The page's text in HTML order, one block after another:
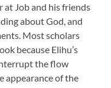
at Job and his friends
about God, and
Most scholars
because Elihu’s
the flow
appearance of the